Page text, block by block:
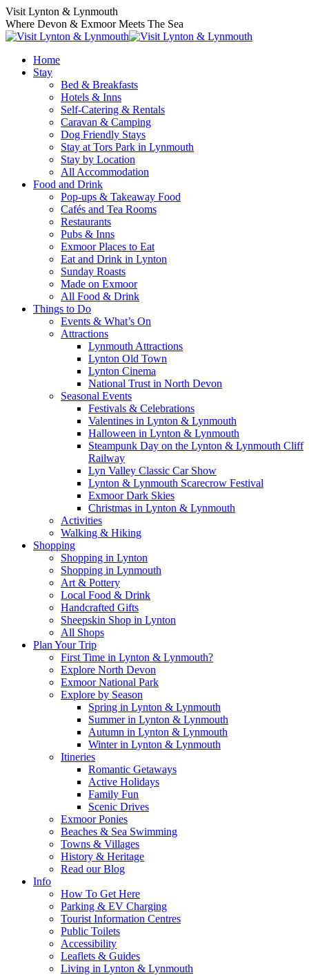
Visit Lynton & Lynmouth
Where Devon & Exmoor Meets The Sea
Home
Stay
Bed & Breakfasts
Hotels & Inns
Self-Catering & Rentals
Caravan & Camping
Dog Friendly Stays
Stay at Tors Park in Lynmouth
Stay by Location
All Accommodation
Food and Drink
Pop-ups & Takeaway Food
Cafés and Tea Rooms
Restaurants
Pubs & Inns
Exmoor Places to Eat
Eat and Drink in Lynton
Sunday Roasts
Made on Exmoor
All Food & Drink
Things to Do
Events & What’s On
Attractions
Lynmouth Attractions
Lynton Old Town
Lynton Cinema
National Trust in North Devon
Seasonal Events
Festivals & Celebrations
Valentines in Lynton & Lynmouth
Halloween in Lynton & Lynmouth
Steampunk Day on the Lynton & Lynmouth Cliff
Railway
Lyn Valley Classic Car Show
Lynton & Lynmouth Scarecrow Festival
Exmoor Dark Skies
Christmas in Lynton & Lynmouth
Activities
Walking & Hiking
Shopping
Shopping in Lynton
Shopping in Lynmouth
Art & Pottery
Local Food & Drink
Handcrafted Gifts
Sheepskin Shop in Lynton
All Shops
Plan Your Trip
First Time in Lynton & Lynmouth?
Explore North Devon
Exmoor National Park
Explore by Season
Spring in Lynton & Lynmouth
Summer in Lynton & Lynmouth
Autumn in Lynton & Lynmouth
Winter in Lynton & Lynmouth
Itineries
Romantic Getaways
Active Holidays
Family Fun
Scenic Drives
Exmoor Ponies
Beaches & Sea Swimming
Towns & Villages
History & Heritage
Read our Blog
Info
How To Get Here
Parking & EV Charging
Tourist Information Centres
Public Toilets
Accessibility
Leaflets & Guides
Living in Lynton & Lynmouth